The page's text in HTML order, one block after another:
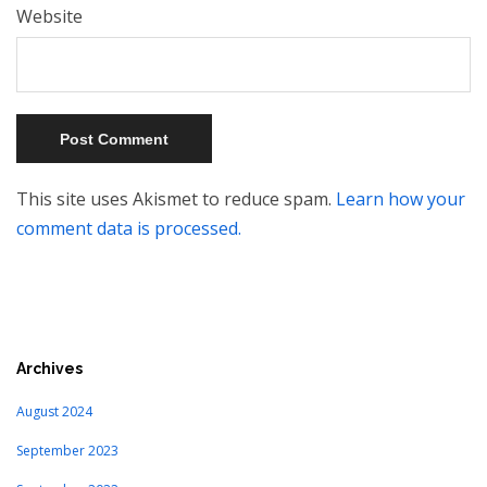
Website
This site uses Akismet to reduce spam. Learn how your
comment data is processed.
Archives
August 2024
September 2023